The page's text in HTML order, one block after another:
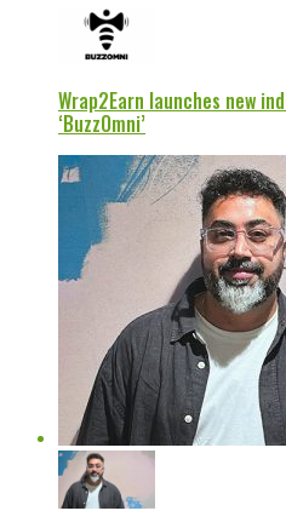
Wrap2Earn launches new
‘BuzzOmni’